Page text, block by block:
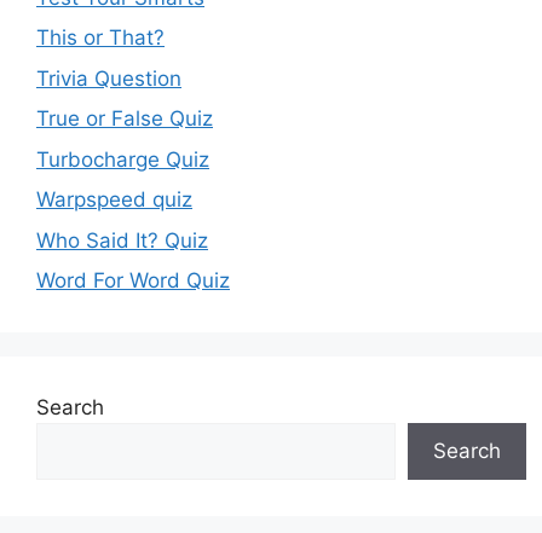
This or That?
Trivia Question
True or False Quiz
Turbocharge Quiz
Warpspeed quiz
Who Said It? Quiz
Word For Word Quiz
Search
Search